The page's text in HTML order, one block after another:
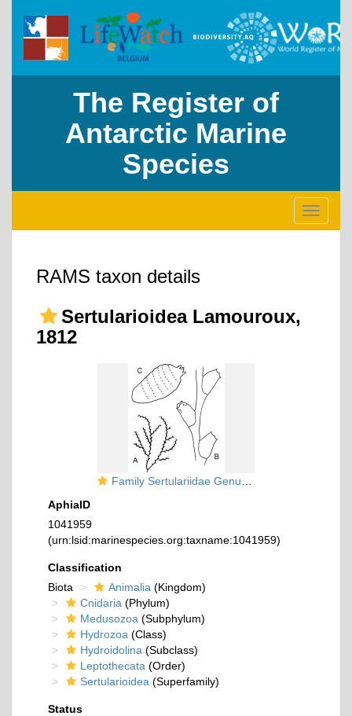
The Register of
Antarctic Marine
Species
Toggle
RAMS taxon details
Sertularioidea Lamouroux,
1812
Family Sertulariidae Genus Sertularella
AphiaID
1041959
(urn:lsid:marinespecies.org:taxname:1041959)
Classification
Biota
Animalia (Kingdom)
Cnidaria (Phylum)
Medusozoa (Subphylum)
Hydrozoa (Class)
Hydroidolina (Subclass)
Leptothecata (Order)
Sertularioidea (Superfamily)
Status